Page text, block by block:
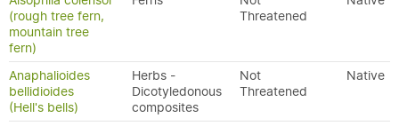
(rough tree fern,
mountain tree
fern)
Threatened
Anaphalioides
bellidioides
(Hell's bells)
Herbs -
Dicotyledonous
composites
Not
Threatened
Native